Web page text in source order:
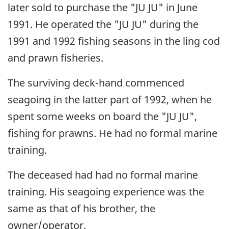
later sold to purchase the "JU JU" in June
1991. He operated the "JU JU" during the
1991 and 1992 fishing seasons in the ling cod
and prawn fisheries.
The surviving deck-hand commenced
seagoing in the latter part of 1992, when he
spent some weeks on board the "JU JU",
fishing for prawns. He had no formal marine
training.
The deceased had had no formal marine
training. His seagoing experience was the
same as that of his brother, the
owner/operator.